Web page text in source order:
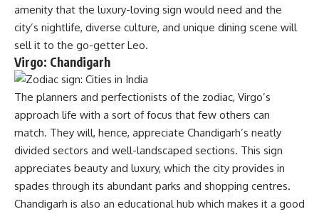
amenity that the luxury-loving sign would need and the
city’s nightlife, diverse culture, and unique dining scene will
sell it to the go-getter Leo.
Virgo: Chandigarh
The planners and perfectionists of the zodiac, Virgo’s
approach life with a sort of focus that few others can
match. They will, hence, appreciate Chandigarh’s neatly
divided sectors and well-landscaped sections. This sign
appreciates beauty and luxury, which the city provides in
spades through its abundant parks and shopping centres.
Chandigarh is also an educational hub which makes it a good